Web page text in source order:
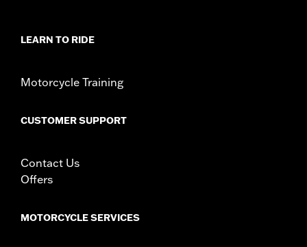
LEARN TO RIDE
Motorcycle Training
CUSTOMER SUPPORT
Contact Us
Offers
MOTORCYCLE SERVICES